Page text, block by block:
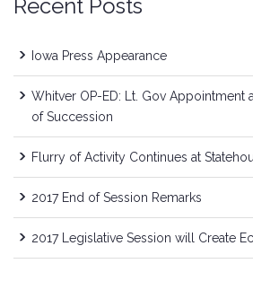
Recent Posts
Iowa Press Appearance
Whitver OP-ED: Lt. Gov Appointment
of Succession
Flurry of Activity Continues at
2017 End of Session Remarks
2017 Legislative Session will Create